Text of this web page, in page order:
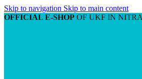
Skip to navigation Skip to main content
OFFICIAL E-SHOP OF UKF IN NITRA